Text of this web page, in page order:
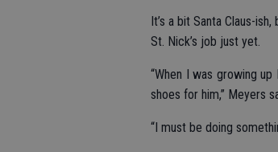
It’s a bit Santa Claus-
St. Nick’s job just yet.
“When I was growing
shoes for him,” Meyers
“I must be doing